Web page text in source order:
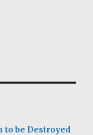
to be Destroyed